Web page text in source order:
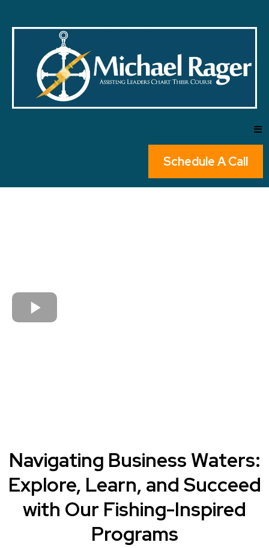
Schedule A Call
Navigating Business Waters:
Explore, Learn, and Succeed
with Our Fishing-Inspired
Programs